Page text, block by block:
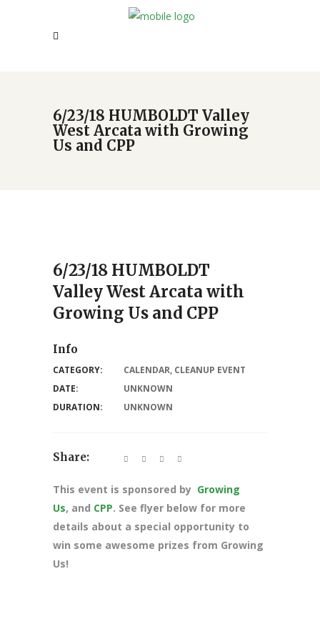
6/23/18 HUMBOLDT Valley
West Arcata with Growing
Us and CPP
6/23/18 HUMBOLDT
Valley West Arcata with
Growing Us and CPP
This event is sponsored by Growing
Us, and CPP. See flyer below for more
details about a special opportunity to
win some awesome prizes from Growing
Us!
Info
CATEGORY: CALENDAR, CLEANUP EVENT
DATE:
UNKNOWN
DURATION:
UNKNOWN
Share: